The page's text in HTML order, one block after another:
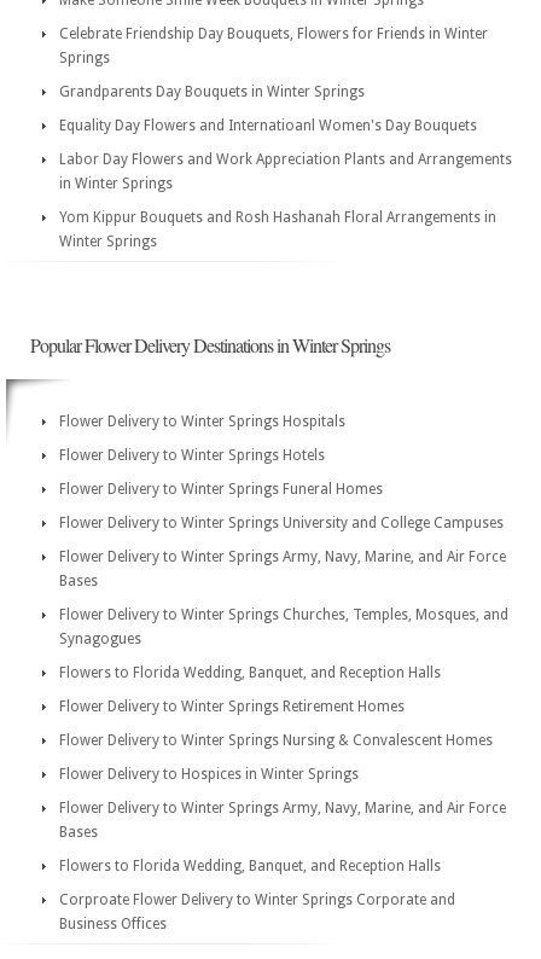
Celebrate Friendship Day Bouquets, Flowers for Friends in Winter
Springs
Grandparents Day Bouquets in Winter Springs
Equality Day Flowers and Internatioanl Women's Day Bouquets
Labor Day Flowers and Work Appreciation Plants and Arrangements
in Winter Springs
Yom Kippur Bouquets and Rosh Hashanah Floral Arrangements in
Winter Springs
Popular Flower Delivery Destinations in Winter Springs
Flower Delivery to Winter Springs Hospitals
Flower Delivery to Winter Springs Hotels
Flower Delivery to Winter Springs Funeral Homes
Flower Delivery to Winter Springs University and College Campuses
Flower Delivery to Winter Springs Army, Navy, Marine, and Air Force
Bases
Flower Delivery to Winter Springs Churches, Temples, Mosques, and
Synagogues
Flowers to Florida Wedding, Banquet, and Reception Halls
Flower Delivery to Winter Springs Retirement Homes
Flower Delivery to Winter Springs Nursing & Convalescent Homes
Flower Delivery to Hospices in Winter Springs
Flower Delivery to Winter Springs Army, Navy, Marine, and Air Force
Bases
Flowers to Florida Wedding, Banquet, and Reception Halls
Corproate Flower Delivery to Winter Springs Corporate and
Business Offices